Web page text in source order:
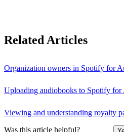
Related Articles
Organization owners in Spotify for
Uploading audiobooks to Spotify for
Viewing and understanding royalty
Was this article helpful?